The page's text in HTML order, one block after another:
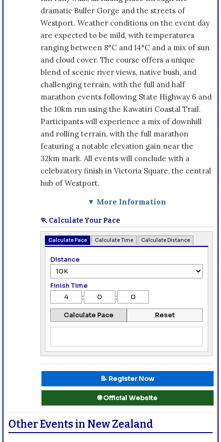
dramatic Buller Gorge and the streets of
Westport. Weather conditions on the event day
are expected to be mild, with temperatures
ranging between 8°C and 14°C and a mix of sun
and cloud cover. The course offers a unique
blend of scenic river views, native bush, and
challenging terrain, with the full and half
marathon events following State Highway 6 and
the 10km run using the Kawatiri Coastal Trail.
Participants will experience a mix of downhill
and rolling terrain, with the full marathon
featuring a notable elevation gain near the
32km mark. All events will conclude with a
celebratory finish in Victoria Square, the central
hub of Westport.
▼ More Information
🏃 Calculate Your Pace
Calculate Pace Calculate Time Calculate Distance
Distance
Finish Time
: :
Calculate Pace Reset
📝 Register Now
🌐 Official Website
Other Events in New Zealand